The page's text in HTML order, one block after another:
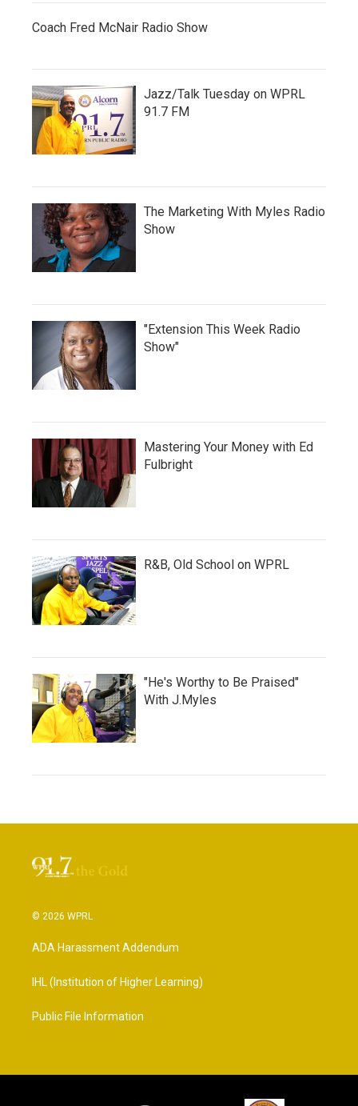
Coach Fred McNair Radio Show
Jazz/Talk Tuesday on WPRL
91.7 FM
The Marketing With Myles Radio
Show
"Extension This Week Radio
Show"
Mastering Your Money with Ed
Fulbright
R&B, Old School on WPRL
"He's Worthy to Be Praised"
With J.Myles
© 2026 WPRL
ADA Harassment Addendum
IHL (Institution of Higher Learning)
Public File Information